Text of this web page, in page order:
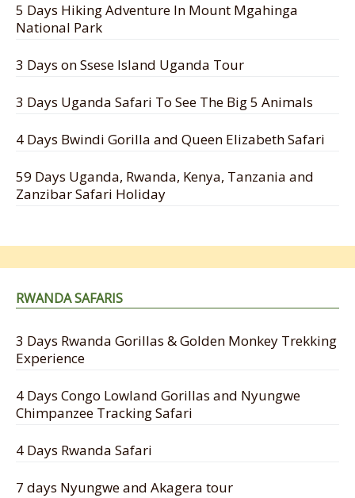
5 Days Hiking Adventure In Mount Mgahinga
National Park
3 Days on Ssese Island Uganda Tour
3 Days Uganda Safari To See The Big 5 Animals
4 Days Bwindi Gorilla and Queen Elizabeth Safari
59 Days Uganda, Rwanda, Kenya, Tanzania and
Zanzibar Safari Holiday
RWANDA SAFARIS
3 Days Rwanda Gorillas & Golden Monkey Trekking
Experience
4 Days Congo Lowland Gorillas and Nyungwe
Chimpanzee Tracking Safari
4 Days Rwanda Safari
7 days Nyungwe and Akagera tour